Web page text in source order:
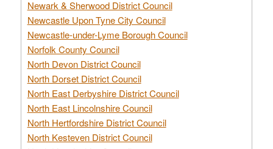
Newark & Sherwood District Council
Newcastle Upon Tyne City Council
Newcastle-under-Lyme Borough Council
Norfolk County Council
North Devon District Council
North Dorset District Council
North East Derbyshire District Council
North East Lincolnshire Council
North Hertfordshire District Council
North Kesteven District Council